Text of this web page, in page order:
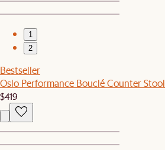
1
2
Bestseller
Oslo Performance Bouclé Counter Stool
$419